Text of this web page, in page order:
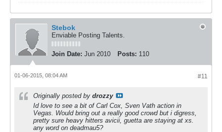
Stebok
Enviable Posting Talents.
Join Date: Jun 2010 Posts: 110
#11
01-06-2015, 08:04 AM
Originally posted by drozzy
Id love to see a bit of Carl Cox, Sven Vath action in
Vegas. Would bring out a really good crowd but i digress,
pretty sure heavy hitters avicii, guetta are staying at xs.
any word on deadmau5?